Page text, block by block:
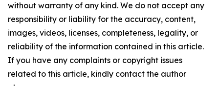
without warranty of any kind. We do not accept any
responsibility or liability for the accuracy, content,
images, videos, licenses, completeness, legality, or
reliability of the information contained in this article.
If you have any complaints or copyright issues
related to this article, kindly contact the author